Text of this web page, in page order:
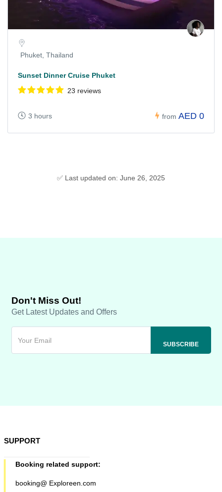
Phuket, Thailand
Sunset Dinner Cruise Phuket
23 reviews
3 hours from AED 0
✅ Last updated on: June 26, 2025
Don't Miss Out!
Get Latest Updates and Offers
SUPPORT
Booking related support:
booking@ Exploreen.com